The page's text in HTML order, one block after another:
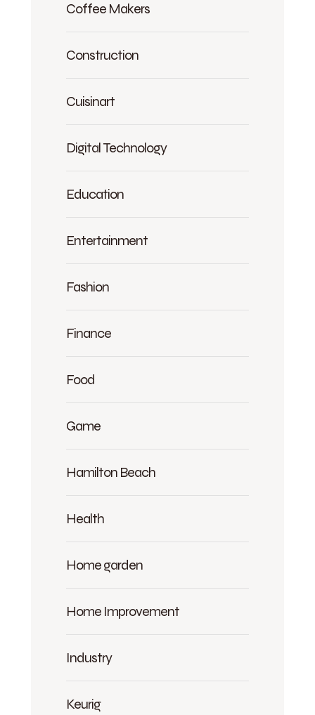
Coffee Makers
Construction
Cuisinart
Digital Technology
Education
Entertainment
Fashion
Finance
Food
Game
Hamilton Beach
Health
Home garden
Home Improvement
Industry
Keurig